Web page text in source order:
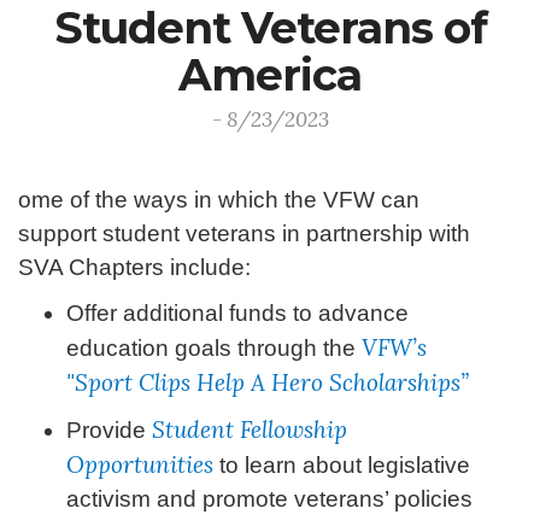
Student Veterans of
America
- 8/23/2023
ome of the ways in which the VFW can
support student veterans in partnership with
SVA Chapters include:
Offer additional funds to advance
education goals through the VFW’s
"Sport Clips Help A Hero Scholarships”
Provide Student Fellowship
Opportunities to learn about legislative
activism and promote veterans’ policies